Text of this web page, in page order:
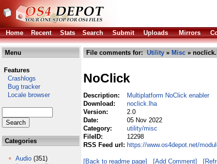
Home Recent Stats Search Submit Uploads Mirrors
Menu
Features
Crashlogs
Bug tracker
Locale browser
Categories
Audio (351)
File comments for: Utility » Misc »
NoClick
Description:
Multiplatform NoClick enabler
Download:
noclick.lha
Version:
2.0
Date:
05 Nov 2022
Category:
utility/misc
FileID:
12298
RSS Feed url: https://www.os4depot.net/
[Back to readme page] [Add Comment]